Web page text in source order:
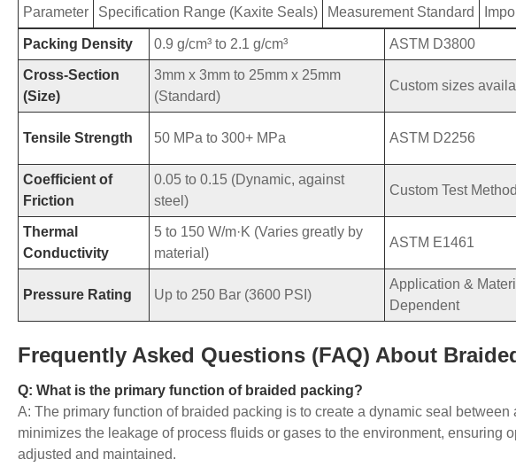
Parameter Specification Range (Kaxite Seals) Measurement Standard
Packing Density 0.9 g/cm³ to 2.1 g/cm³ ASTM D3800
Cross-Section
(Size)
3mm x 3mm to 25mm x 25mm
(Standard)
Custom sizes
Tensile Strength 50 MPa to 300+ MPa ASTM D2256
Coefficient of
Friction
0.05 to 0.15 (Dynamic, against
steel)
Custom Test
Thermal
Conductivity
5 to 150 W/m·K (Varies greatly by
material)
ASTM E1461
Pressure Rating Up to 250 Bar (3600 PSI)
Application &
Dependent
Frequently Asked Questions (FAQ) About
Q: What is the primary function of braided packing?
A: The primary function of braided packing is to create a dynamic seal
minimizes the leakage of process fluids or gases to the environment, ensuring
adjusted and maintained.